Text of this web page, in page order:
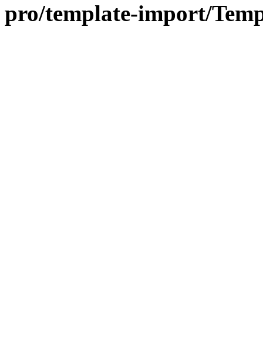
pro/template-import/